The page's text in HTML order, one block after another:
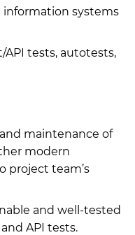
information systems
tests, autotests,
maintenance of
modern
project team’s
and well-tested
API tests.